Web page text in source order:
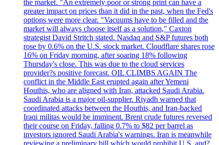
the market. "An extremely poor or strong print can have a
greater impact on prices than it did in the past, when the Fed's
options were more clear. "Vacuums have to be filled and the
market will always choose itself as a solution," Caxton
strategist David Stritch stated. Nasdaq and S&P futures both
rose by 0.6% on the U.S. stock market. Cloudflare shares rose
16% on Friday morning, after soaring 18% following
Thursday's close. This was due to the cloud services
provider?s positive forecast. OIL CLIMBS AGAIN The
conflict in the Middle East erupted again after Yemeni
Houthis, who are aligned with Iran, attacked Saudi Arabia.
Saudi Arabia is a major oil-supplier. Riyadh warned that
coordinated attacks between the Houthis, and Iran-backed
Iraqi militas would be imminent. Brent crude futures reversed
their course on Friday, falling 0.7% to $82 per barrel as
investors ignored Saudi Arabia's warnings. Iran is meanwhile